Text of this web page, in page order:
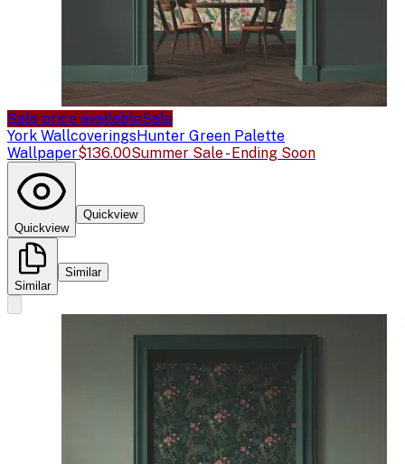
Sale price availableSale
York WallcoveringsHunter Green Palette
Wallpaper$136.00Summer Sale - Ending Soon
Quickview
Quickview
Similar
Similar